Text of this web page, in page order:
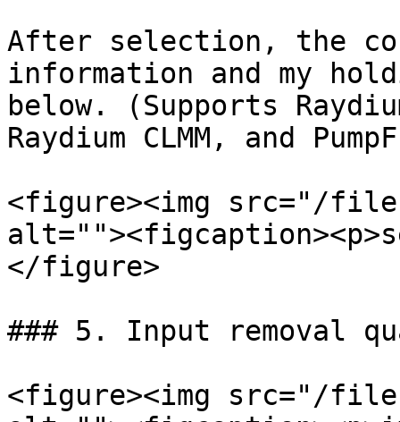
After selection, the
information and my
below. (Supports
Raydium CLMM, and
<figure><img src="/files/
</figure>
### 5. Input removal
<figure><img src="/files/